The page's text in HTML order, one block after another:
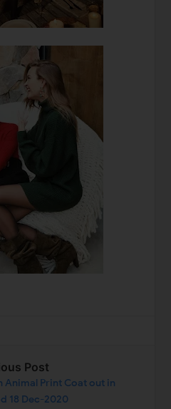
Post
Animal Print Coat out in
18 Dec-2020